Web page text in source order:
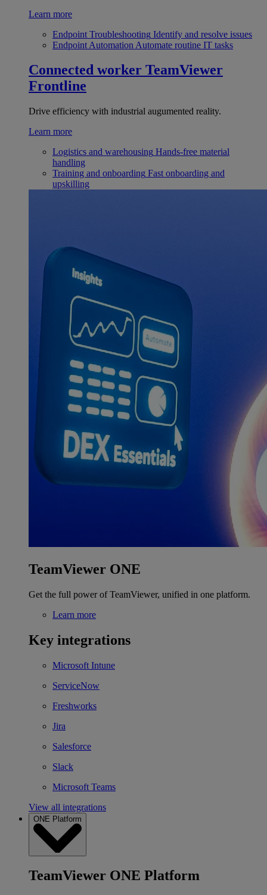
Learn more
Endpoint Troubleshooting Identify and resolve issues
Endpoint Automation Automate routine IT tasks
Connected worker TeamViewer
Frontline
Drive efficiency with industrial augumented reality.
Learn more
Logistics and warehousing Hands-free material
handling
Training and onboarding Fast onboarding and
upskilling
TeamViewer ONE
Get the full power of TeamViewer, unified in one platform.
Learn more
Key integrations
Microsoft Intune
ServiceNow
Freshworks
Jira
Salesforce
Slack
Microsoft Teams
View all integrations
ONE Platform
TeamViewer ONE Platform